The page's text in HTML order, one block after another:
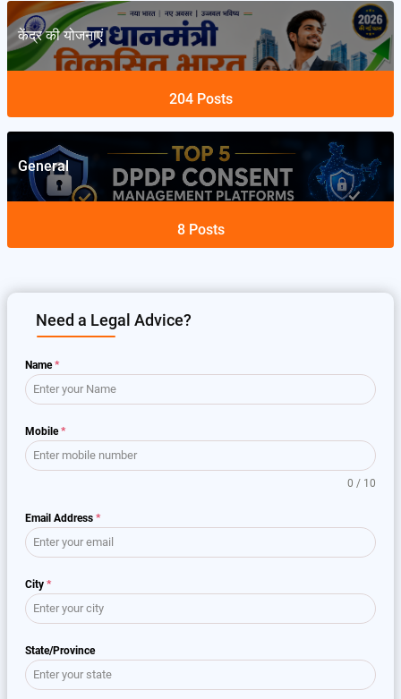
केंद्र की योजनाएं
204 Posts
General
8 Posts
Need a Legal Advice?
Name*
Mobile*
0 / 10
Email Address *
City *
State/Province